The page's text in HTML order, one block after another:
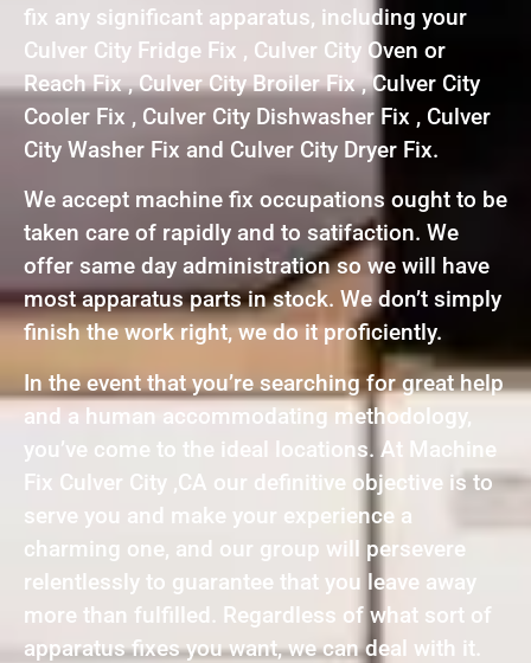
fix any significant apparatus, including your
Culver City Fridge Fix , Culver City Oven or
Reach Fix , Culver City Broiler Fix , Culver City
Cooler Fix , Culver City Dishwasher Fix , Culver
City Washer Fix and Culver City Dryer Fix.
We accept machine fix occupations ought to be
taken care of rapidly and to satifaction. We
offer same day administration so we will have
most apparatus parts in stock. We don’t simply
finish the work right, we do it proficiently.
In the event that you’re searching for great help
and a human accommodating methodology,
you’ve come to the ideal locations. At Machine
Fix Culver City ,CA our definitive objective is to
serve you and make your experience a
charming one, and our group will persevere
relentlessly to guarantee that you leave away
more than fulfilled. Regardless of what sort of
apparatus fixes you want, we can deal with it.